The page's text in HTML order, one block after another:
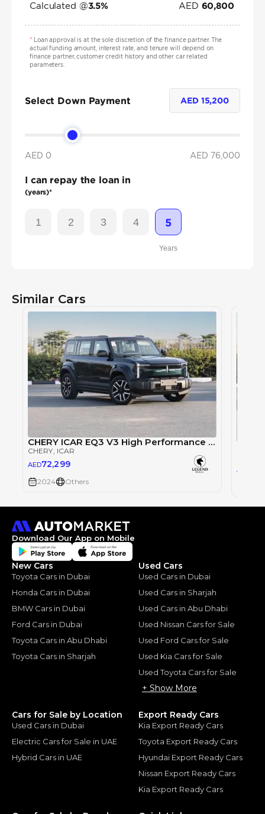
Calculated @3.5% AED 60,800
*Loan approval is at the sole discretion of the finance partner. The
actual funding amount, interest rate, and tenure will depend on
finance partner, customer credit history and other car related
parameters.
Select Down Payment AED 15,200
AED 0 AED 76,000
I can repay the loan in
(years)*
1 2 3 4 5
Years
Similar Cars
CHERY ICAR EQ3 V3 High Performance 4WD
CHERY, ICAR
AED72,299
2024 Others
AED
Download Our App on Mobile
New Cars
Toyota Cars in Dubai
Honda Cars in Dubai
BMW Cars in Dubai
Ford Cars in Dubai
Toyota Cars in Abu Dhabi
Toyota Cars in Sharjah
Used Cars
Used Cars in Dubai
Used Cars in Sharjah
Used Cars in Abu Dhabi
Used Nissan Cars for Sale
Used Ford Cars for Sale
Used Kia Cars for Sale
Used Toyota Cars for Sale
+ Show More
Cars for Sale by Location
Used Cars in Dubai
Electric Cars for Sale in UAE
Hybrid Cars in UAE
Export Ready Cars
Kia Export Ready Cars
Toyota Export Ready Cars
Hyundai Export Ready Cars
Nissan Export Ready Cars
Kia Export Ready Cars